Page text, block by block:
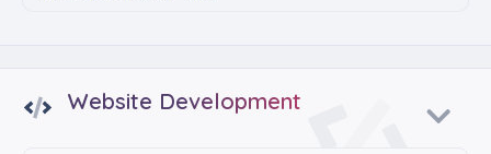
Website Development